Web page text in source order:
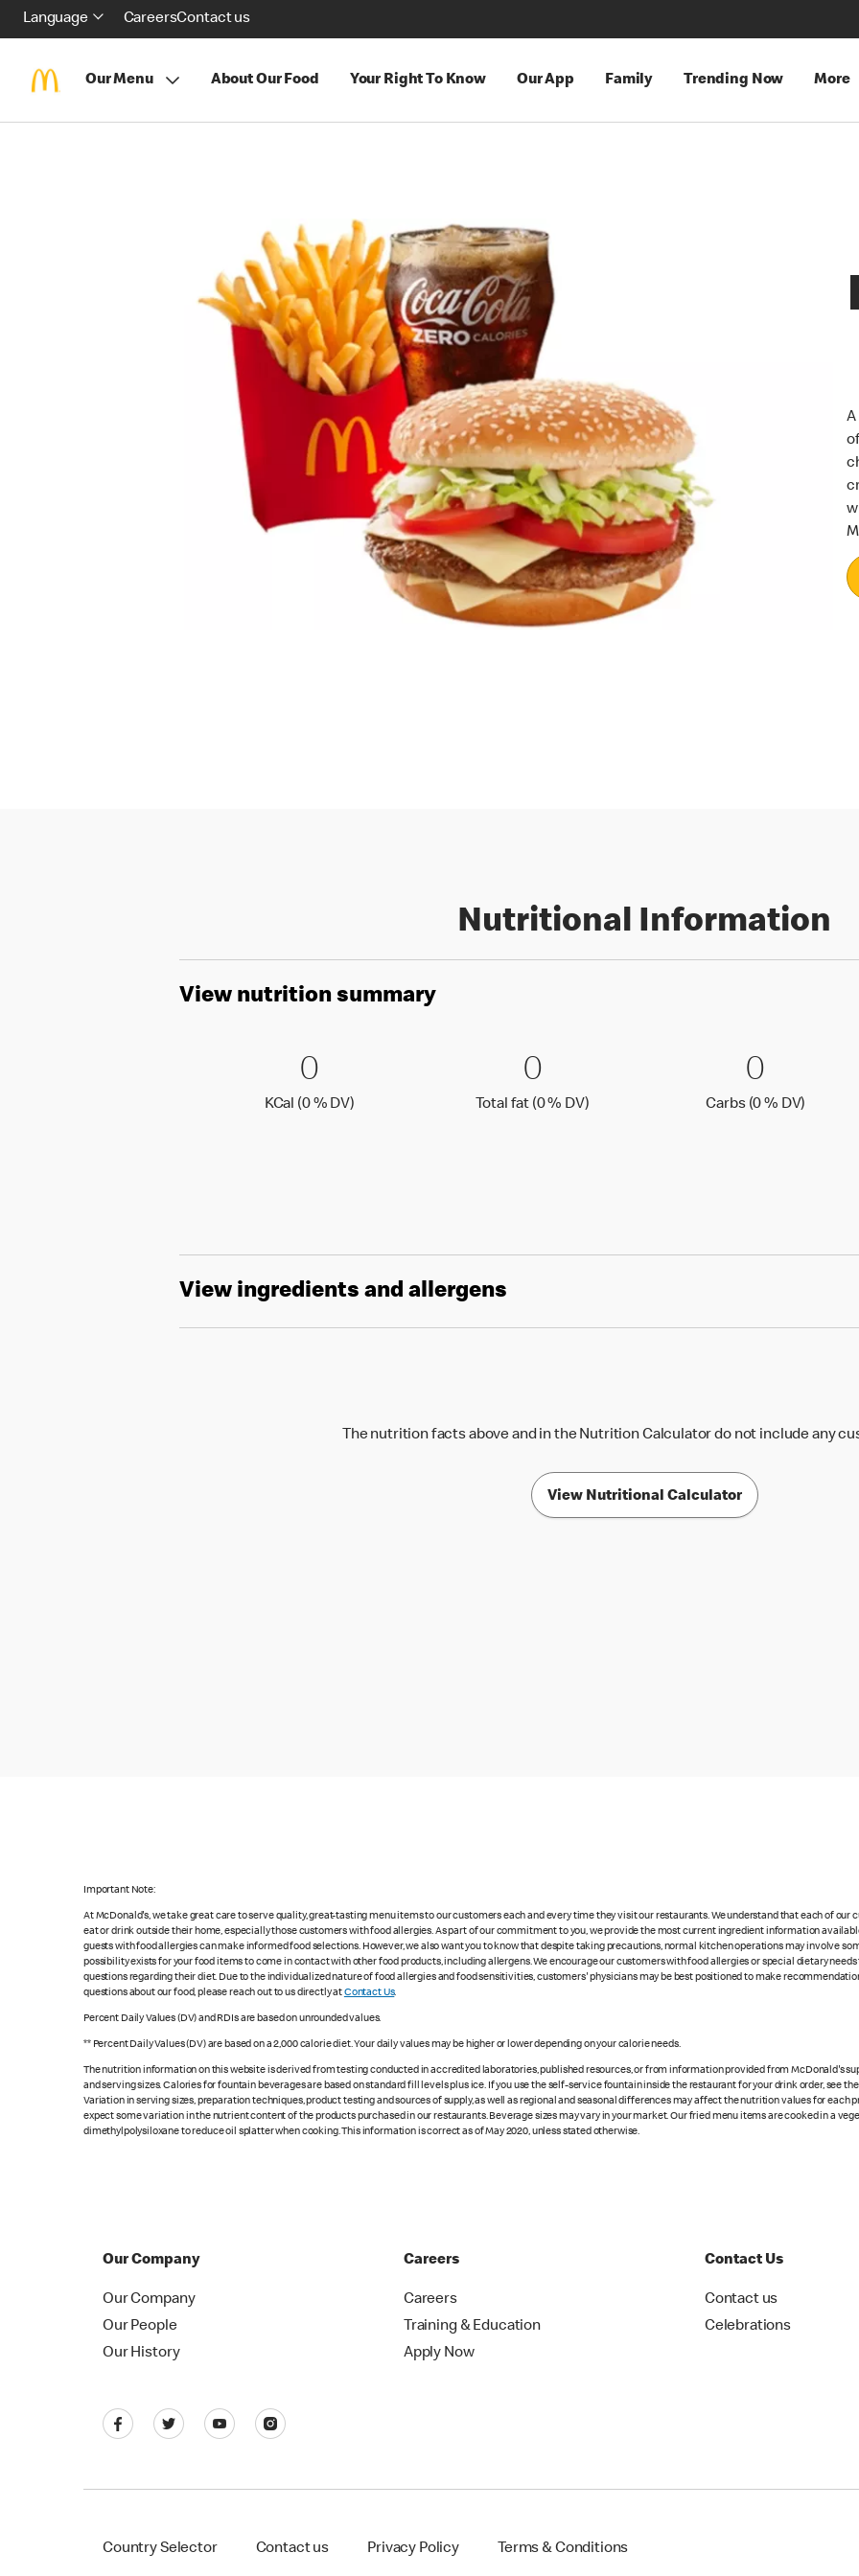
Language CareersContact us
Our Menu About Our Food Your Right To Know Our App Family Trending Now More
Nutritional Information
View nutrition summary
0 KCal (0 % DV)
00
KCal (0 % DV)KCal (0 )
0 Total fat (0 % DV)
00
Total fat (0 % DV)Total fat (0 )
0
0
Carbs (0 % DV)
View ingredients and allergens
The nutrition facts above and in the Nutrition Calculator do not include any
View Nutritional Calculator
Important Note:
At McDonald's, we take great care to serve quality, great-tasting menu items to our customers each and every time they visit our restaurants. We understand that each of
eat or drink outside their home, especially those customers with food allergies. As part of our commitment to you, we provide the most current ingredient information
guests with food allergies can make informed food selections. However, we also want you to know that despite taking precautions, normal kitchen operations may involve
possibility exists for your food items to come in contact with other food products, including allergens. We encourage our customers with food allergies or special dietary
questions regarding their diet. Due to the individualized nature of food allergies and food sensitivities, customers' physicians may be best positioned to make
questions about our food, please reach out to us directly atContact Us.
Percent Daily Values (DV) and RDIs are based on unrounded values.
** Percent Daily Values (DV) are based on a 2,000 calorie diet. Your daily values may be higher or lower depending on your calorie needs.
The nutrition information on this website is derived from testing conducted in accredited laboratories, published resources, or from information provided from McDonald's
and serving sizes. Calories for fountain beverages are based on standard fill levels plus ice. If you use the self-service fountain inside the restaurant for your drink order, see
Variation in serving sizes, preparation techniques, product testing and sources of supply, as well as regional and seasonal differences may affect the nutrition values for each
expect some variation in the nutrient content of the products purchased in our restaurants. Beverage sizes may vary in your market. Our fried menu items are cooked in a
dimethylpolysiloxane to reduce oil splatter when cooking. This information is correct as of May 2020, unless stated otherwise.
Our Company
Our Company
Our People
Our History
Careers
Careers
Training & Education
Apply Now
Contact Us
Contact us
Celebrations
Country Selector Contact us Privacy Policy Terms & Conditions